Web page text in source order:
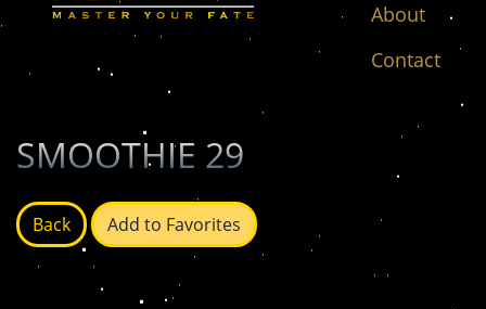
About
Contact
SMOOTHIE 29
Back Add to Favorites